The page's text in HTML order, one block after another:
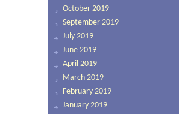
October 2019
September 2019
July 2019
June 2019
April 2019
March 2019
February 2019
January 2019